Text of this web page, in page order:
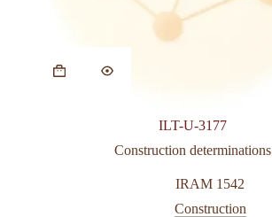
ILT-U-3177
Construction determinations
IRAM 1542
Construction